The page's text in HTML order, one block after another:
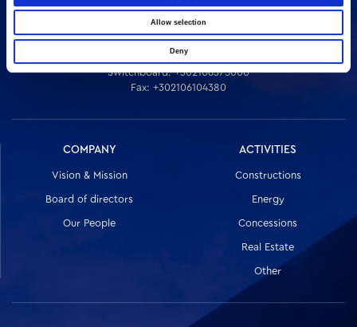
Allow selection
Deny
16 Amaroussiou-Halandriou, 151 25, Paradissos Amaroussiou
Switchboard: +302106375000
Fax: +302106104380
COMPANY
Vision & Mission
Board of directors
Our People
ACTIVITIES
Constructions
Energy
Concessions
Real Estate
Other